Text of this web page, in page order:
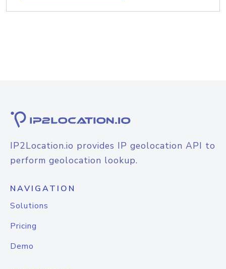
IP2Location.io provides IP geolocation API to
perform geolocation lookup.
NAVIGATION
Solutions
Pricing
Demo